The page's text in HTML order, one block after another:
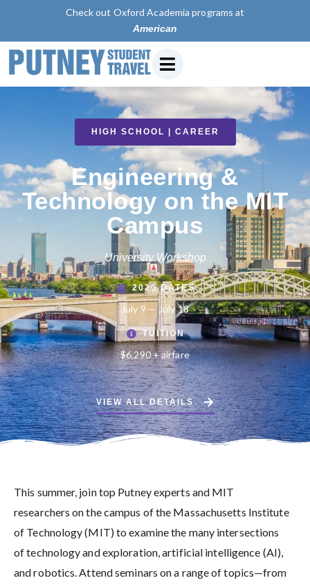
Check out Oxford Academia programs at
American University of P
HIGH SCHOOL | CAREER
Engineering &
Technology on the MIT
Campus
University Workshop
2026 DATES
July 9 — July 18
TUITION
$6,290 + airfare
VIEW ALL DETAILS
This summer, join top Putney experts and MIT
researchers on the campus of the Massachusetts Institute
of Technology (MIT) to examine the many intersections
of technology and exploration, artificial intelligence (AI),
and robotics. Attend seminars on a range of topics—from